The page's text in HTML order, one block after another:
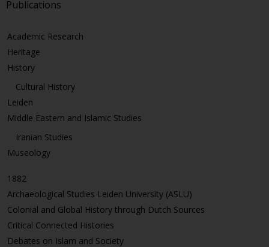
Publications
Academic Research
Heritage
History
Cultural History
Leiden
Middle Eastern and Islamic Studies
Iranian Studies
Museology
1882
Archaeological Studies Leiden University (ASLU)
Colonial and Global History through Dutch Sources
Critical Connected Histories
Debates on Islam and Society